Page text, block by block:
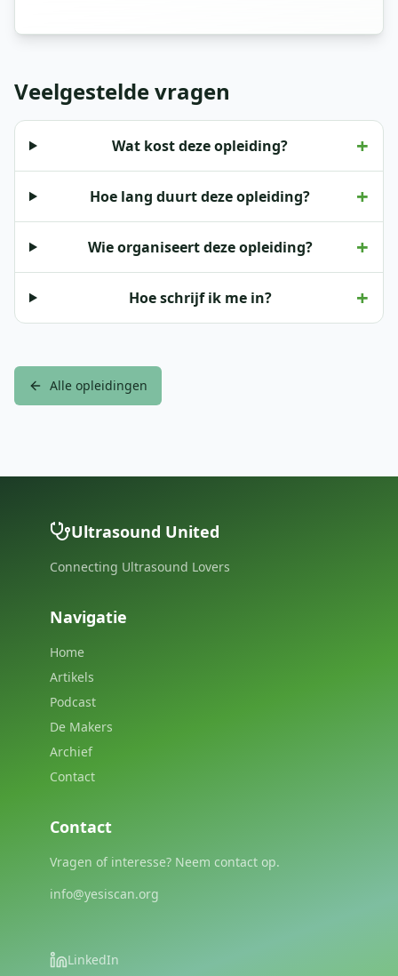
Veelgestelde vragen
Wat kost deze opleiding? +
Hoe lang duurt deze opleiding? +
Wie organiseert deze opleiding? +
Hoe schrijf ik me in? +
Alle opleidingen
Ultrasound United
Connecting Ultrasound Lovers
Navigatie
Home
Artikels
Podcast
De Makers
Archief
Contact
Contact
Vragen of interesse? Neem contact op.
info@yesiscan.org
LinkedIn